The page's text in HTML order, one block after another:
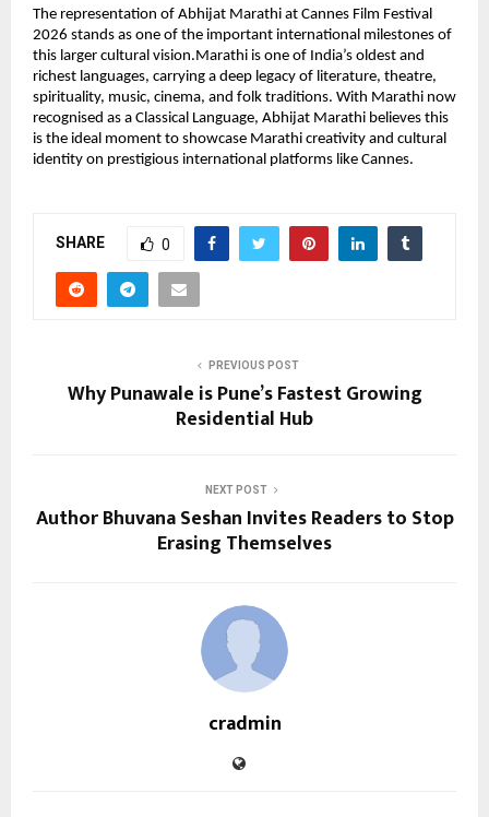
The representation of Abhijat Marathi at Cannes Film Festival
2026 stands as one of the important international milestones of
this larger cultural vision.Marathi is one of India’s oldest and
richest languages, carrying a deep legacy of literature, theatre,
spirituality, music, cinema, and folk traditions. With Marathi now
recognised as a Classical Language, Abhijat Marathi believes this
is the ideal moment to showcase Marathi creativity and cultural
identity on prestigious international platforms like Cannes.
SHARE 0
PREVIOUS POST
Why Punawale is Pune’s Fastest Growing
Residential Hub
NEXT POST
Author Bhuvana Seshan Invites Readers to Stop
Erasing Themselves
cradmin